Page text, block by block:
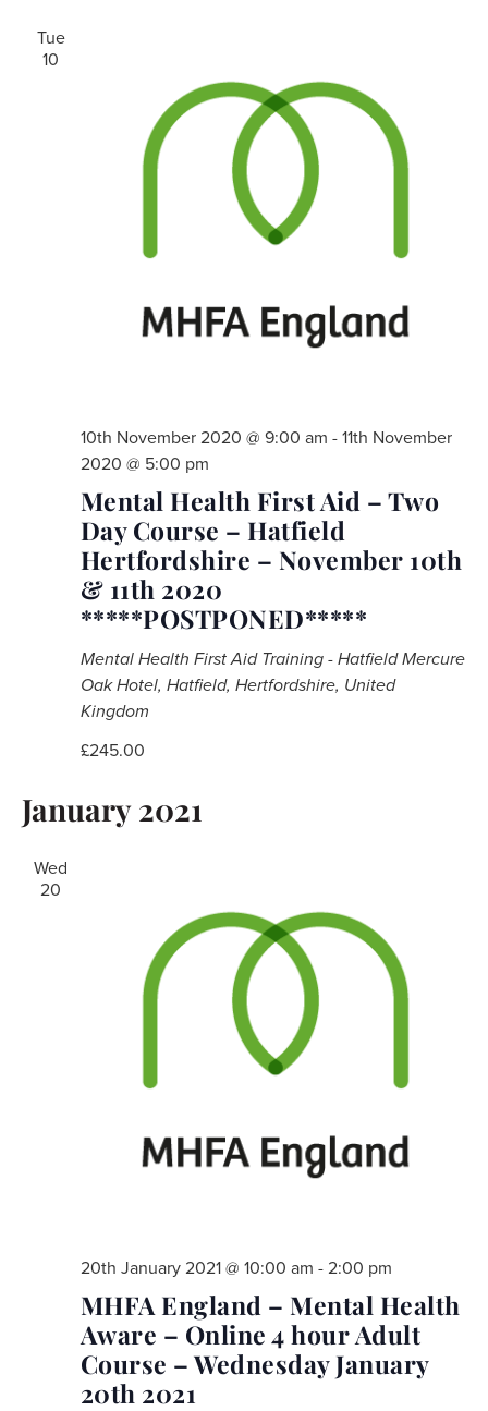
Tue
10
Mental Health First Aid – Two
Day Course – Hatfield
Hertfordshire – November 10th
& 11th 2020
*****POSTPONED*****
10th November 2020 @ 9:00 am - 11th November
2020 @ 5:00 pm
Mental Health First Aid Training - HatfieldMercure
Oak Hotel, Hatfield, Hertfordshire, United
Kingdom
£245.00
January 2021
Wed
20
MHFA England – Mental Health
Aware – Online 4 hour Adult
Course – Wednesday January
20th 2021
20th January 2021 @ 10:00 am - 2:00 pm